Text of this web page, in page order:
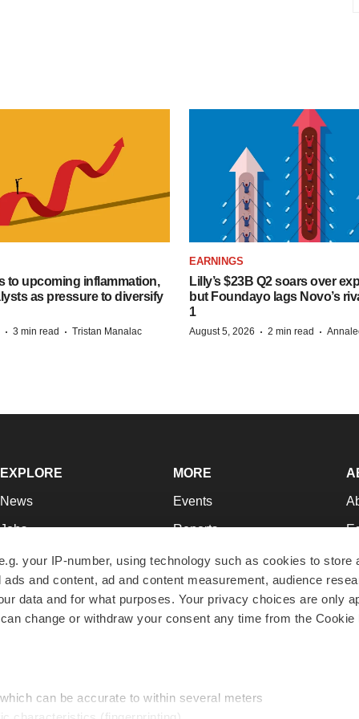
your IP-number, using technology such as cookies to store
and content, ad and content measurement, audience
data and for what purposes. Your privacy choices are only
change or withdraw your consent any time from the Cookie
can be accurate to within several meters
to upcoming inflammation,
as pressure to diversify
· 3 min read · Tristan Manalac
EARNINGS
Lilly’s $23B Q2 soars over
but Foundayo lags Novo’s
1
August 5, 2026 · 2 min read ·
EXPLORE
News
Jobs
Newsletters
Podcasts
Webinars
MORE
Events
Reports
Career Advice
NextGen
Best Places to Work